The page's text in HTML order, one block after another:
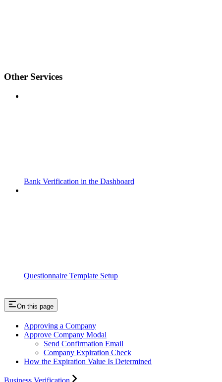
Other Services
Bank Verification in the Dashboard
Questionnaire Template Setup
On this page
Approving a Company
Approve Company Modal
Send Confirmation Email
Company Expiration Check
How the Expiration Value Is Determined
Business Verification